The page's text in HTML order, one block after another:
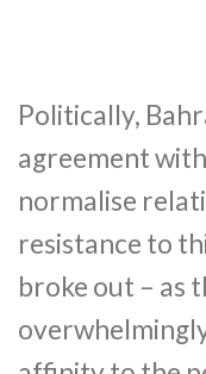
Politically,
agreement
normalise
resistance to
broke out – as